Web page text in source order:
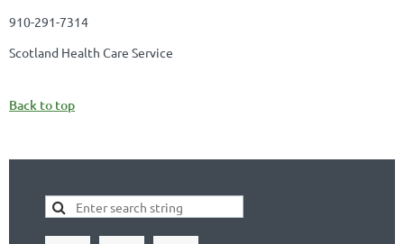
910-291-7314
Scotland Health Care Service
Back to top